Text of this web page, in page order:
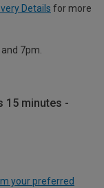
Details for more
7pm.
15 minutes -
your preferred